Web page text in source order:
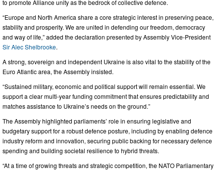
to promote Alliance unity as the bedrock of collective defence.
“Europe and North America share a core strategic interest in preserving peace,
stability and prosperity. We are united in defending our freedom, democracy
and way of life,” added the declaration presented by Assembly Vice-President
Sir Alec Shelbrooke.
A strong, sovereign and independent Ukraine is also vital to the stability of the
Euro Atlantic area, the Assembly insisted.
“Sustained military, economic and political support will remain essential. We
support a clear multi-year funding commitment that ensures predictability and
matches assistance to Ukraine’s needs on the ground.”
The Assembly highlighted parliaments’ role in ensuring legislative and
budgetary support for a robust defence posture, including by enabling defence
industry reform and innovation, securing public backing for necessary defence
spending and building societal resilience to hybrid threats.
“At a time of growing threats and strategic competition, the NATO Parliamentary